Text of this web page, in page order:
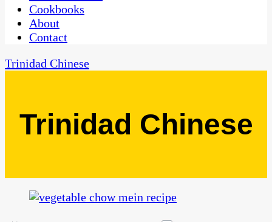
Cookbooks
About
Contact
Trinidad Chinese
Trinidad Chinese